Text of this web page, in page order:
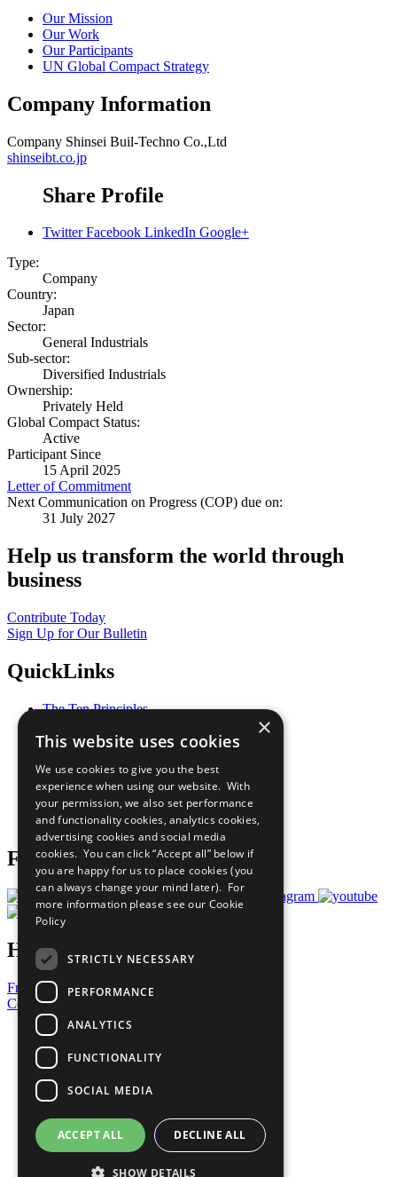
Our Mission
Our Work
Our Participants
UN Global Compact Strategy
Company Information
Company Shinsei Buil-Techno Co.,Ltd
shinseibt.co.jp
Share Profile
Twitter Facebook LinkedIn Google+
Type:
Company
Country:
Japan
Sector:
General Industrials
Sub-sector:
Diversified Industrials
Ownership:
Privately Held
Global Compact Status:
Active
Participant Since
15 April 2025
Letter of Commitment
Next Communication on Progress (COP) due on:
31 July 2027
Help us transform the world through
business
Contribute Today
Sign Up for Our Bulletin
QuickLinks
The Ten Principles
Our Participants
What You Can Do
Careers & Opportunities
Join Now
Prepare your CoP
Follow Us
Have a Question?
Frequently Asked Questions
Contact Us
United Nations
Privacy Policy
Cookies Policy
Copyright
Photo Credits
×
This website uses cookies
We use cookies to give you the best
experience when using our website. With
your permission, we also set performance
and functionality cookies, analytics cookies,
advertising cookies and social media
cookies. You can click “Accept all” below if
you are happy for us to place cookies (you
can always change your mind later). For
more information please see our Cookie
Policy
STRICTLY NECESSARY
PERFORMANCE
ANALYTICS
FUNCTIONALITY
SOCIAL MEDIA
ACCEPT ALL DECLINE ALL
SHOW DETAILS